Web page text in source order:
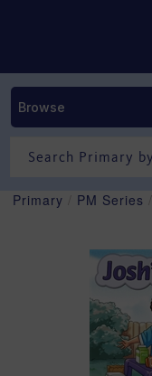
Browse
Primary PM Series